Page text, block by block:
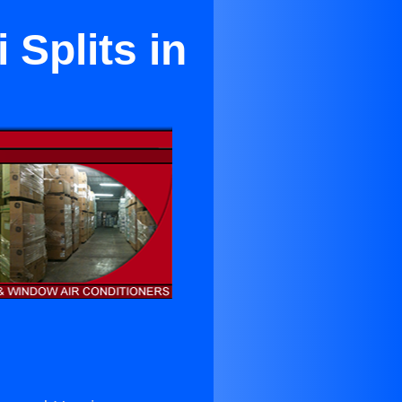
Splits in